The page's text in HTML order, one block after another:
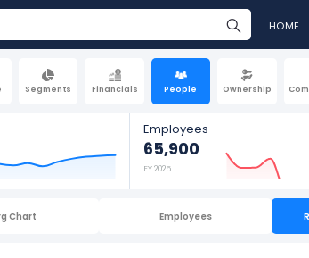
HOME
Segments Financials People Ownership
Employees
65,900
FY 2025
Chart Employees